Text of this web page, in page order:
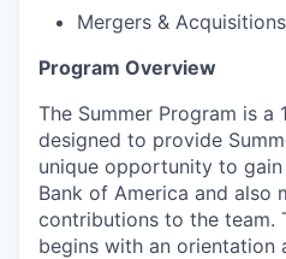
Mergers & Acquisitions
Program Overview
The Summer Program is a
designed to provide
unique opportunity to
Bank of America and also
contributions to the team.
begins with an orientation